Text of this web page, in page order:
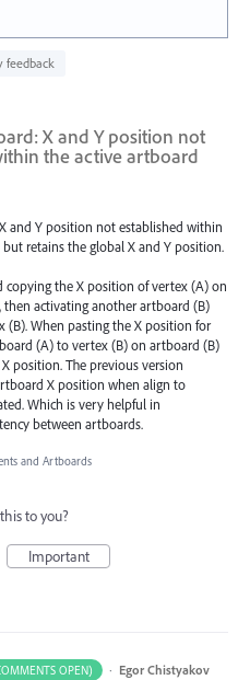
feedback
X and Y position not
the active artboard
and Y position not established within
retains the global X and Y position.
copying the X position of vertex (A) on
then activating another artboard (B)
(B). When pasting the X position for
(A) to vertex (B) on artboard (B)
position. The previous version
X position when align to
Which is very helpful in
between artboards.
and Artboards
to you?
Important
OPEN) · Egor Chistyakov